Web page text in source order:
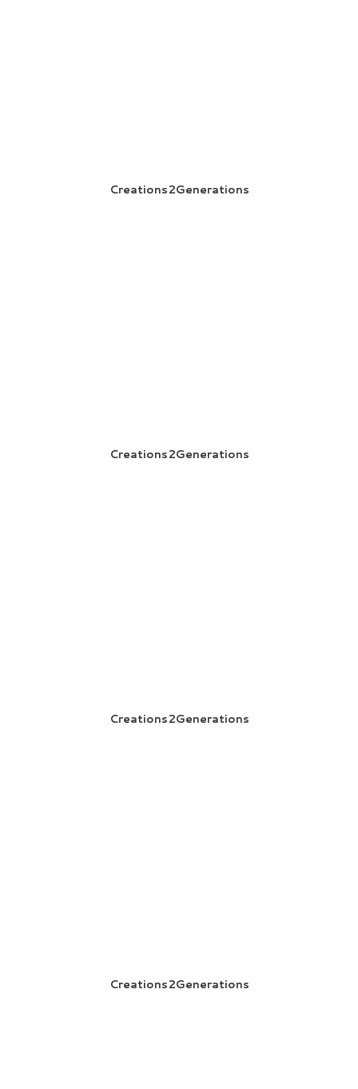
Creations2Generations
Creations2Generations
Creations2Generations
Creations2Generations